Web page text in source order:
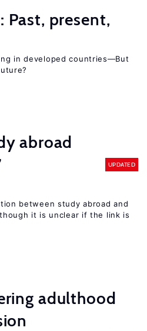
Past, present,
in developed countries—But
abroad
UPDATED
between study abroad and
it is unclear if the link is
adulthood